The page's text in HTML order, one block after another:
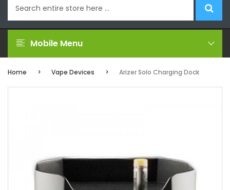
Mobile Menu
Home Vape Devices Arizer Solo Charging Dock